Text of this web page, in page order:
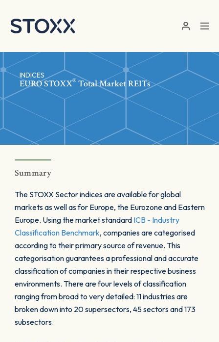
INDICES
EURO STOXX® Total Market REITs
Summary
The STOXX Sector indices are available for global
markets as well as for Europe, the Eurozone and Eastern
Europe. Using the market standard ICB - Industry
Classification Benchmark, companies are categorised
according to their primary source of revenue. This
categorisation guarantees a professional and accurate
classification of companies in their respective business
environments. There are four levels of classification
ranging from broad to very detailed: 11 industries are
broken down into 20 supersectors, 45 sectors and 173
subsectors.